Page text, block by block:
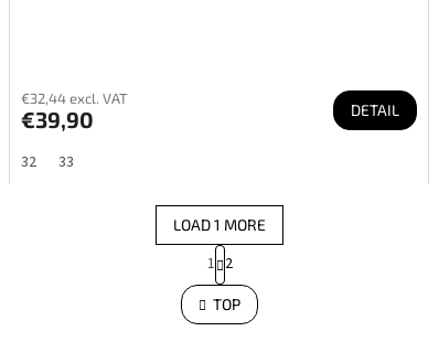
€32,44 excl. VAT
€39,90 DETAIL
32 33
L
i
s
LOAD 1 MORE
P
a
g
i
n
1 2
TOP